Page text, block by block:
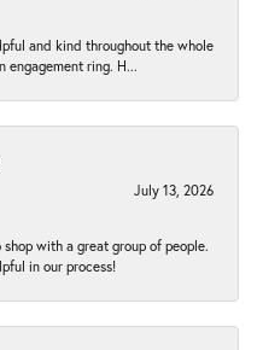
and kind throughout the whole
engagement ring. H...
July 13, 2026
with a great group of people.
in our process!